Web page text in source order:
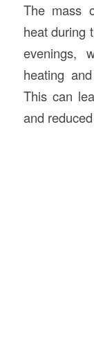
The mass
heat during
evenings,
heating
This can
and reduced